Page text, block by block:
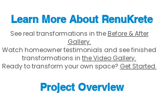
Learn More About RenuKrete
See real transformations in theBefore & After
Gallery.
Watch homeowner testimonials and see finished
transformations in the Video Gallery.
Ready to transform your own space? Get Started.
Project Overview